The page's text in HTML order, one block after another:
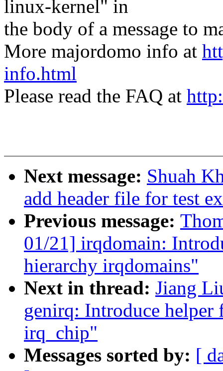
linux-kernel" in
the body of a message to
More majordomo info at
info.html
Please read the FAQ at
Next message: Shuah
add header file for test
Previous message:
01/21] irqdomain:
hierarchy irqdomains"
Next in thread: Jiang
genirq: Introduce helper
irq_chip"
Messages sorted by: [